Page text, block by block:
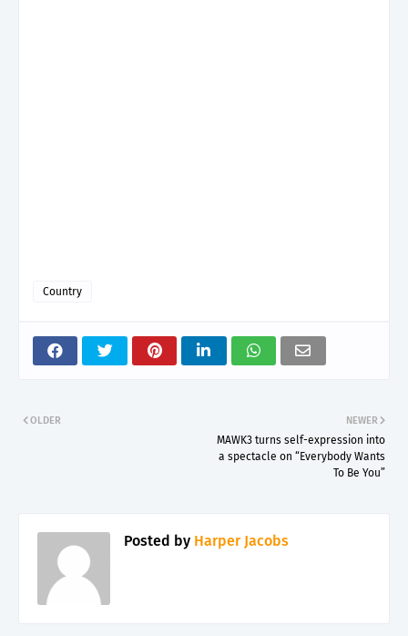
Country
NEWER
MAWK3 turns self-expression into
a spectacle on “Everybody Wants
To Be You”
OLDER
Posted by Harper Jacobs